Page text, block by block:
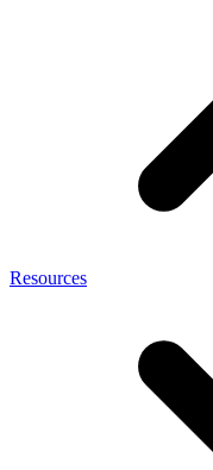
Resources